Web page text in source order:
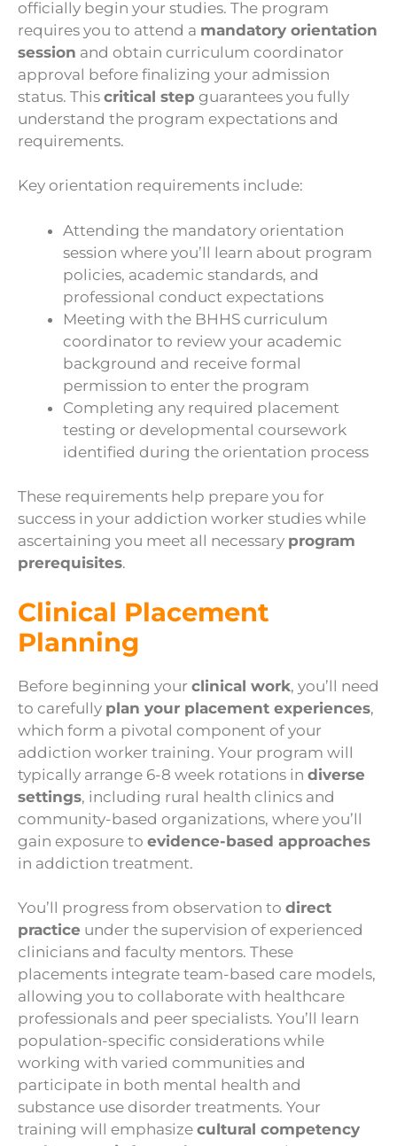
officially begin your studies. The program
requires you to attend a mandatory orientation
session and obtain curriculum coordinator
approval before finalizing your admission
status. This critical step guarantees you fully
understand the program expectations and
requirements.
Key orientation requirements include:
Attending the mandatory orientation
session where you’ll learn about program
policies, academic standards, and
professional conduct expectations
Meeting with the BHHS curriculum
coordinator to review your academic
background and receive formal
permission to enter the program
Completing any required placement
testing or developmental coursework
identified during the orientation process
These requirements help prepare you for
success in your addiction worker studies while
ascertaining you meet all necessary program
prerequisites.
Clinical Placement
Planning
Before beginning your clinical work, you’ll need
to carefully plan your placement experiences,
which form a pivotal component of your
addiction worker training. Your program will
typically arrange 6-8 week rotations in diverse
settings, including rural health clinics and
community-based organizations, where you’ll
gain exposure to evidence-based approaches
in addiction treatment.
You’ll progress from observation to direct
practice under the supervision of experienced
clinicians and faculty mentors. These
placements integrate team-based care models,
allowing you to collaborate with healthcare
professionals and peer specialists. You’ll learn
population-specific considerations while
working with varied communities and
participate in both mental health and
substance use disorder treatments. Your
training will emphasize cultural competency